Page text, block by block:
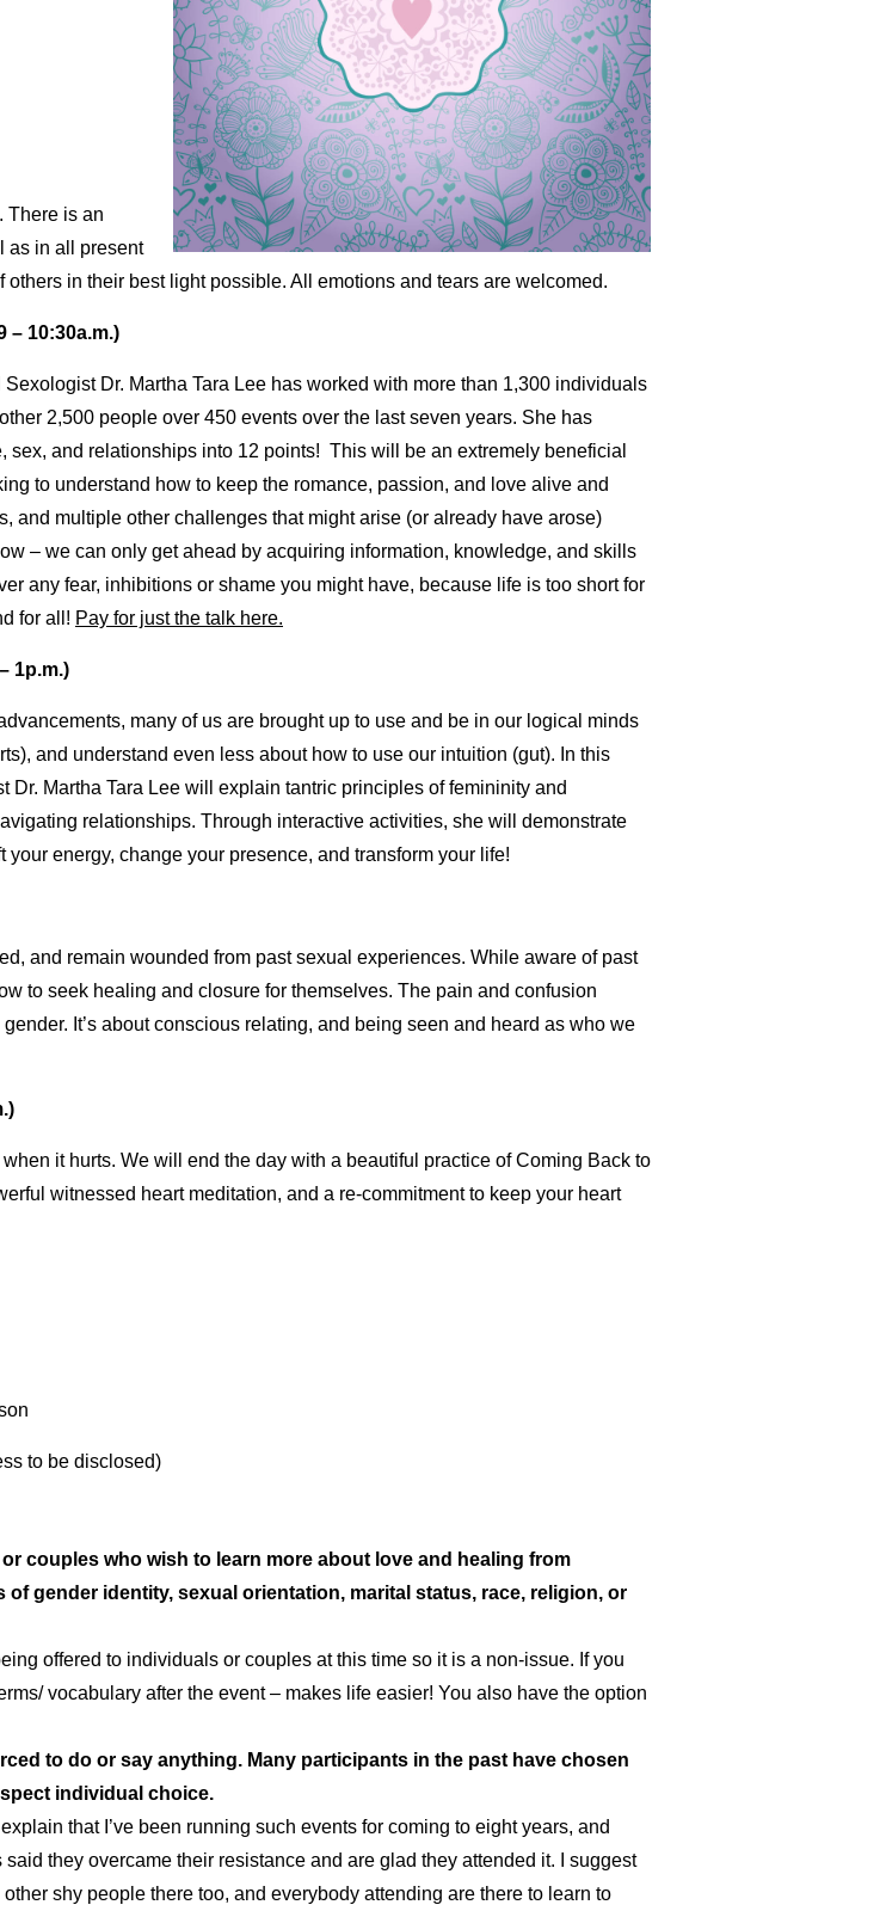
There is an
as in all present
in their best light possible. All emotions and tears are welcomed.
– 10:30a.m.)
Dr. Martha Tara Lee has worked with more than 1,300 individuals
2,500 people over 450 events over the last seven years. She has
and relationships into 12 points! This will be an extremely beneficial
to understand how to keep the romance, passion, and love alive and
and multiple other challenges that might arise (or already have arose)
– we can only get ahead by acquiring information, knowledge, and skills
any fear, inhibitions or shame you might have, because life is too short for
for all! Pay for just the talk here.
1p.m.)
many of us are brought up to use and be in our logical minds
and understand even less about how to use our intuition (gut). In this
Martha Tara Lee will explain tantric principles of femininity and
relationships. Through interactive activities, she will demonstrate
energy, change your presence, and transform your life!
and remain wounded from past sexual experiences. While aware of past
to seek healing and closure for themselves. The pain and confusion
It’s about conscious relating, and being seen and heard as who we
it hurts. We will end the day with a beautiful practice of Coming Back to
witnessed heart meditation, and a re-commitment to keep your heart
to be disclosed)
couples who wish to learn more about love and healing from
gender identity, sexual orientation, marital status, race, religion, or
offered to individuals or couples at this time so it is a non-issue. If you
vocabulary after the event – makes life easier! You also have the option
to do or say anything. Many participants in the past have chosen
individual choice.
that I’ve been running such events for coming to eight years, and
they overcame their resistance and are glad they attended it. I suggest
shy people there too, and everybody attending are there to learn to